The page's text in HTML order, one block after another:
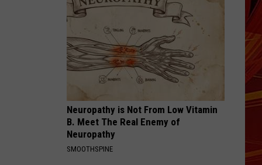
76th
Birthday
Neuropathy is Not From Low Vitamin
B. Meet The Real Enemy of
Neuropathy
SMOOTHSPINE